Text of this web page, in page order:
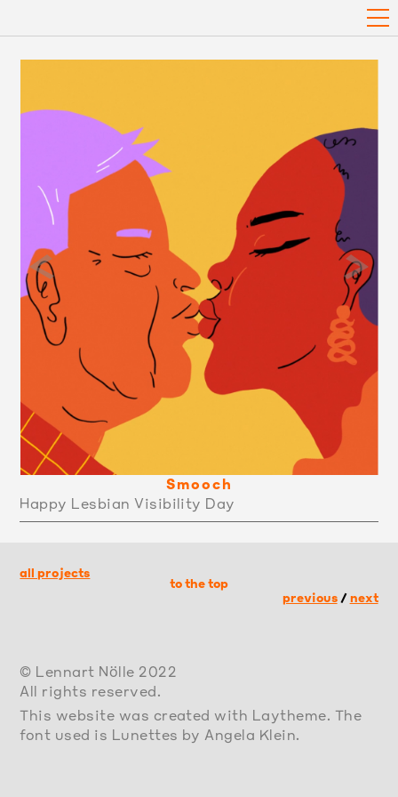
Smooch
Happy Lesbian Visibility Day
all projects
to the top
previous/next
© Lennart Nölle 2022
All rights reserved.
This website was created with Laytheme. The
font used is Lunettes by Angela Klein.